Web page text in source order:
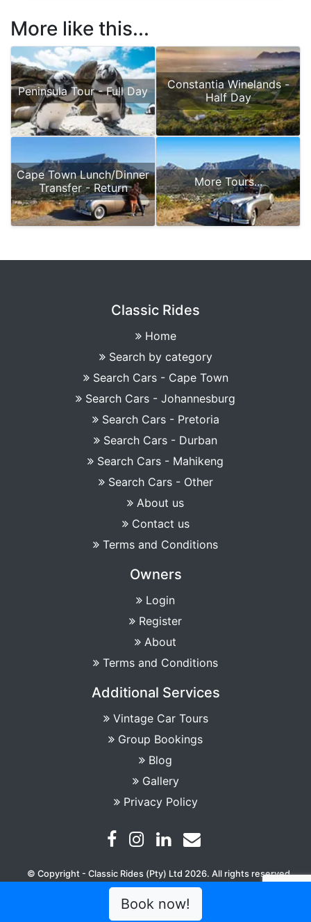
More like this...
Peninsula Tour - Full Day
Constantia Winelands -
Half Day
Cape Town Lunch/Dinner
Transfer - Return
More Tours...
Book now!
Classic Rides
Home
Search by category
Search Cars - Cape Town
Search Cars - Johannesburg
Search Cars - Pretoria
Search Cars - Durban
Search Cars - Mahikeng
Search Cars - Other
About us
Contact us
Terms and Conditions
Owners
Login
Register
About
Terms and Conditions
Additional Services
Vintage Car Tours
Group Bookings
Blog
Gallery
Privacy Policy
© Copyright - Classic Rides (Pty) Ltd 2026. All rights reserved